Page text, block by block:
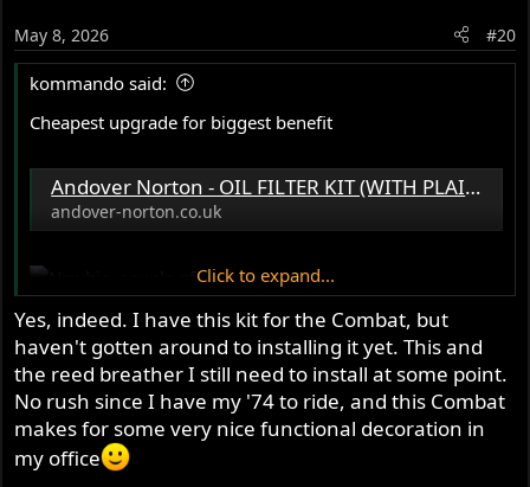
n
s
May 8, 2026 #20
kommando said:
Cheapest upgrade for biggest benefit
Andover Norton - OIL FILTER KIT (WITH PLAIN 3/8
andover-norton.co.uk
Click to expand...
Yes, indeed. I have this kit for the Combat, but
haven't gotten around to installing it yet. This and
the reed breather I still need to install at some point.
No rush since I have my '74 to ride, and this Combat
makes for some very nice functional decoration in
my office